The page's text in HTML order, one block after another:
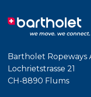
Bartholet Ropeways
Lochrietstrasse 21
CH-8890 Flums